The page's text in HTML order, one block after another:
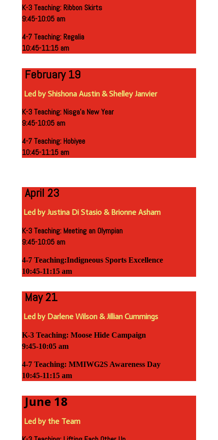
K-3 Teaching: Ribbon Skirts
9:45-10:05 am
4-7 Teaching: Regalia
10:45-11:15 am
February 19
Led by Shishona Austin & Shelley Janvier
K-3 Teaching: Nisga’a New Year
9:45-10:05 am
4-7 Teaching: Hobiyee
10:45-11:15am
April 23
Led by Justina Di Stasio & Brionne Asham
K-3 Teaching: Meeting an Olympian
9:45-10:05 am
4-7 Teaching:Indigneous Sports Excellence
10:45-11:15 am
May 21
Led by Darlene Wilson & Jillian Cummings
K-3 Teaching: Moose Hide Campaign
9:45-10:05 am
4-7 Teaching: MMIWG2S Awareness Day
10:45-11:15 am
June 18
Led by the Team